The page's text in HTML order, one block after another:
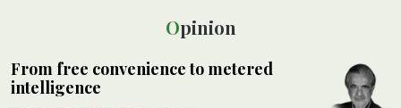
Opinion
From free convenience to metered
intelligence